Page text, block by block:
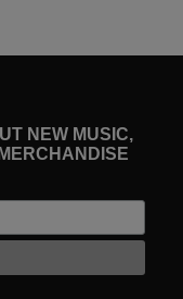
NEW MUSIC,